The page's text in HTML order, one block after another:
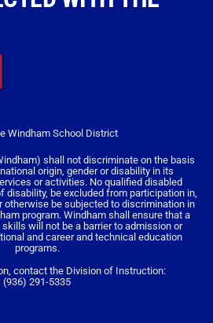
Windham School District
shall not discriminate on the basis
origin, gender or disability in its
or activities. No qualified disabled
disability, be excluded from participation in,
otherwise be subjected to discrimination in
program. Windham shall ensure that a
will not be a barrier to admission or
and career and technical education
programs.
contact the Division of Instruction:
(936) 291-5335